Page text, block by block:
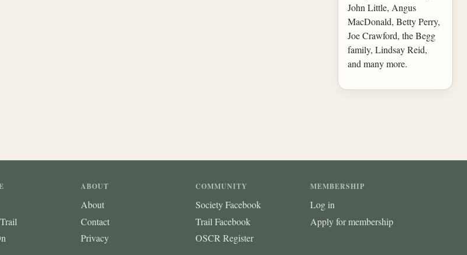
John Little, Angus
MacDonald, Betty Perry,
Joe Crawford, the Begg
family, Lindsay Reid,
and many more.
ABOUT
About
Contact
Privacy
COMMUNITY
Society Facebook
Trail Facebook
OSCR Register
MEMBERSHIP
Log in
Apply for membership